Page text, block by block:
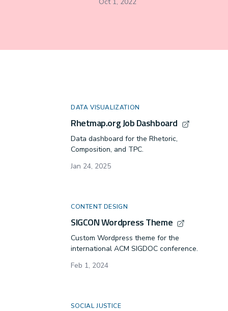
does Twitter
perpetuated by the
theoretical
technical and
professional
communication to
study and
understand our
DATA VISUALIZATION
Rhetmap.org Job Dashboard
Data dashboard for the Rhetoric,
Composition, and TPC.
Jan 24, 2025
CONTENT DESIGN
SIGCON Wordpress Theme
Custom Wordpress theme for the
international ACM SIGDOC conference.
Feb 1, 2024
SOCIAL JUSTICE